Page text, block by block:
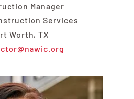
Manager
Services
Worth, TX